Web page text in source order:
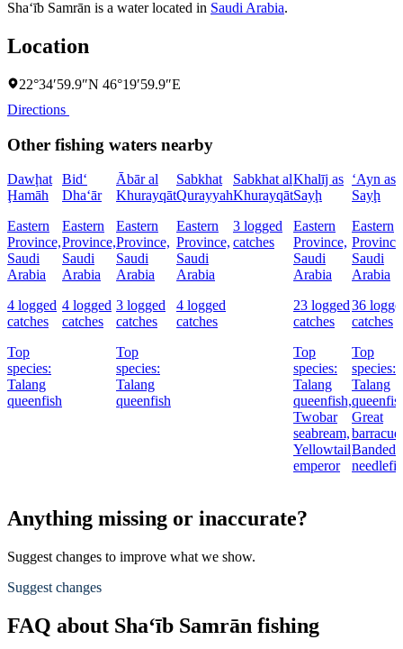
Sha‘īb Samrān is a water located in Saudi Arabia.
Location
22°34′59.9″N 46°19′59.9″E
Directions
Other fishing waters nearby
Dawḩat
Ḩamāh
Eastern
Province,
Saudi
Arabia
4 logged
catches
Top
species:
Talang
queenfish
Bid‘
Dha‘ār
Eastern
Province,
Saudi
Arabia
4 logged
catches
Ābār al
Khurayqāt
Eastern
Province,
Saudi
Arabia
3 logged
catches
Top
species:
Talang
queenfish
Sabkhat
Qurayyah
Eastern
Province,
Saudi
Arabia
4 logged
catches
Sabkhat al
Khurayqāt
3 logged
catches
Khalīj as
Sayḩ
Eastern
Province,
Saudi
Arabia
23 logged
catches
Top
species:
Talang
queenfish,
Twobar
seabream,
Yellowtail
emperor
‘Ayn as
Sayḩ
Eastern
Saudi
Arabia
36
catches
Top
species:
Talang
Great
Banded
Anything missing or inaccurate?
Suggest changes to improve what we show.
Suggest changes
FAQ about Sha‘īb Samrān fishing